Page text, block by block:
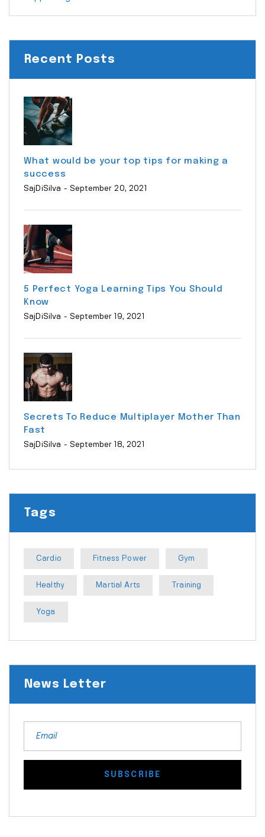
Recent Posts
What would be your top tips for making a
success
SajDiSilva - September 20, 2021
5 Perfect Yoga Learning Tips You Should
Know
SajDiSilva - September 19, 2021
Secrets To Reduce Multiplayer Mother Than
Fast
SajDiSilva - September 18, 2021
Tags
Cardio Fitness Power Gym
Healthy Martial Arts Training
Yoga
News Letter